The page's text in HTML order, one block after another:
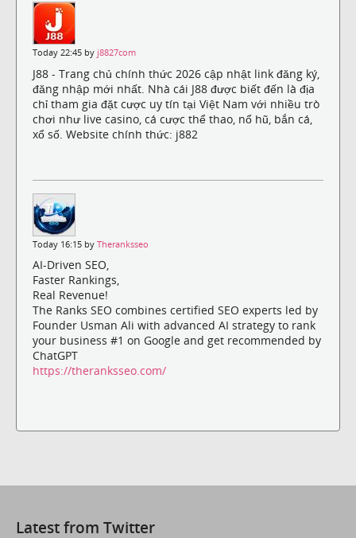
Today 22:45 by j8827com
J88 - Trang chủ chính thức 2026 cập nhật link đăng ký,
đăng nhập mới nhất. Nhà cái J88 được biết đến là địa
chỉ tham gia đặt cược uy tín tại Việt Nam với nhiều trò
chơi như live casino, cá cược thể thao, nổ hũ, bắn cá,
xổ số. Website chính thức: j882
Today 16:15 by Theranksseo
AI-Driven SEO,
Faster Rankings,
Real Revenue!
The Ranks SEO combines certified SEO experts led by
Founder Usman Ali with advanced AI strategy to rank
your business #1 on Google and get recommended by
ChatGPT
https://theranksseo.com/
Latest from Twitter